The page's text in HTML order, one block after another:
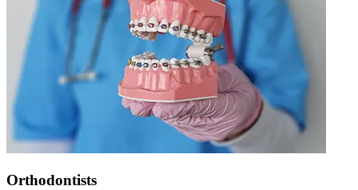
Orthodontists